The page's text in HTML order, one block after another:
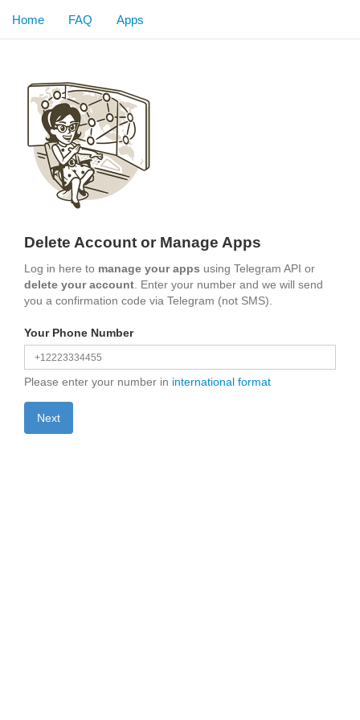
Home FAQ Apps
Delete Account or Manage Apps
Log in here to manage your apps using Telegram API or
delete your account . Enter your number and we will send
you a confirmation code via Telegram (not SMS).
Your Phone Number
Please enter your number in international format
Next